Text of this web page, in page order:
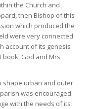
the Church and
then Bishop of this
which produced the
were very connected
account of its genesis
book, God and Mrs
shape urban and outer
was encouraged
with the needs of its